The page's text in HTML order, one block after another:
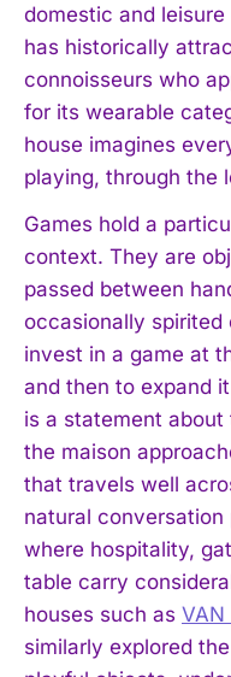
domestic and
has historically
connoisseurs who
for its wearable
house imagines
playing, through the
Games hold a
context. They are
passed between
occasionally spirited
invest in a game at
and then to expand
is a statement
the maison
that travels well
natural conversation
where hospitality,
table carry
houses such as VAN
similarly explored